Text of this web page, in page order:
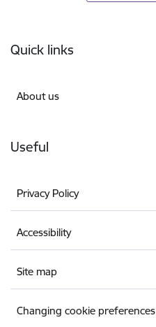
Quick links
About us
Useful
Privacy Policy
Accessibility
Site map
Changing cookie preferences